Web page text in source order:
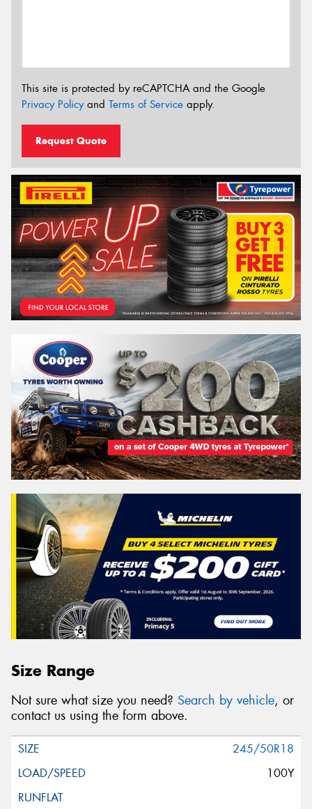
This site is protected by reCAPTCHA and the Google
Privacy Policyand Terms of Service apply.
Request Quote
Size Range
Not sure what size you need? Search by vehicle, or
contact us using the form above.
245/50R18
100Y